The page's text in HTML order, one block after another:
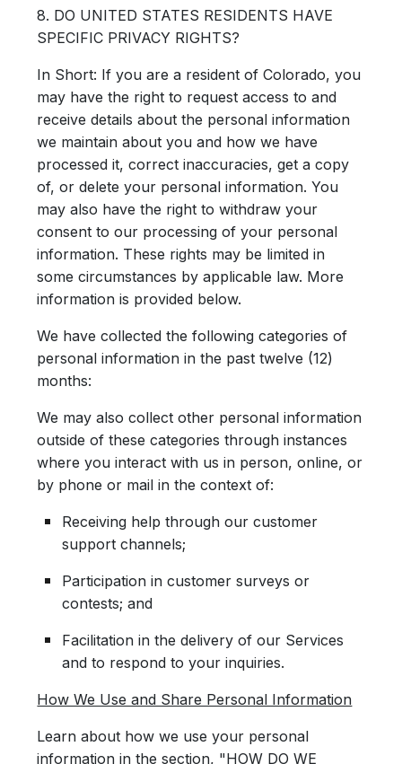
8. DO UNITED STATES RESIDENTS HAVE
SPECIFIC PRIVACY RIGHTS?
In Short: If you are a resident of Colorado, you
may have the right to request access to and
receive details about the personal information
we maintain about you and how we have
processed it, correct inaccuracies, get a copy
of, or delete your personal information. You
may also have the right to withdraw your
consent to our processing of your personal
information. These rights may be limited in
some circumstances by applicable law. More
information is provided below.
We have collected the following categories of
personal information in the past twelve (12)
months:
We may also collect other personal information
outside of these categories through instances
where you interact with us in person, online, or
by phone or mail in the context of:
Receiving help through our customer
support channels;
Participation in customer surveys or
contests; and
Facilitation in the delivery of our Services
and to respond to your inquiries.
How We Use and Share Personal Information
Learn about how we use your personal
information in the section, "HOW DO WE